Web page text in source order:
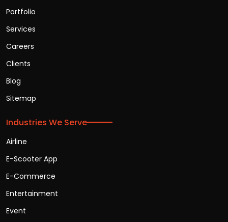
Portfolio
Services
Careers
Clients
Blog
Sitemap
Industries We Serve
Airline
E-Scooter App
E-Commerce
Entertainment
Event